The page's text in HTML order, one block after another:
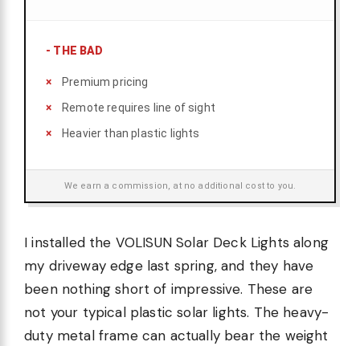
- THE BAD
Premium pricing
Remote requires line of sight
Heavier than plastic lights
We earn a commission, at no additional cost to you.
I installed the VOLISUN Solar Deck Lights along
my driveway edge last spring, and they have
been nothing short of impressive. These are
not your typical plastic solar lights. The heavy-
duty metal frame can actually bear the weight